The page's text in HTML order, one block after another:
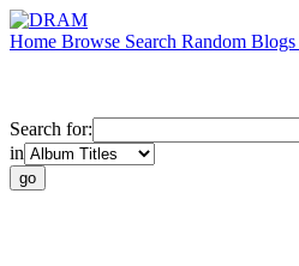
Home Browse Search Random Blogs
Search for:
in